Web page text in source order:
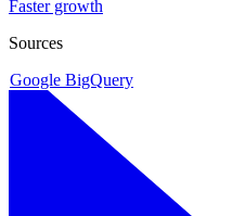
Faster growth
Sources
Google BigQuery